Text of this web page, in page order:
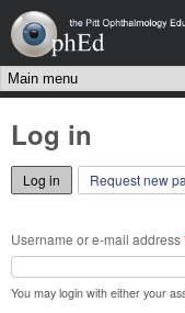
OphEd
Main menu
Log in
Log in (active tab)
Request new
Username or e-mail address
You may login with either your